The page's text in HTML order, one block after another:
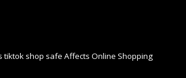
tiktok shop safe Affects Online Shopping